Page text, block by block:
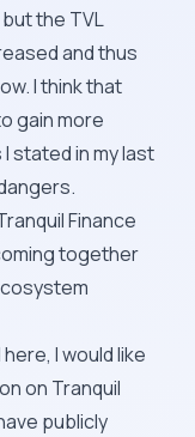
the TVL
and thus
I think that
gain more
stated in my last
Finance
together
I would like
on Tranquil
publicly